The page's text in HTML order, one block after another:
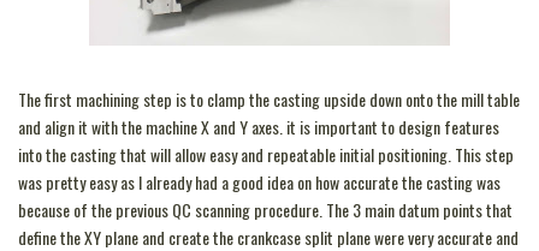
The first machining step is to clamp the casting upside down onto the mill table
and align it with the machine X and Y axes. it is important to design features
into the casting that will allow easy and repeatable initial positioning. This step
was pretty easy as I already had a good idea on how accurate the casting was
because of the previous QC scanning procedure. The 3 main datum points that
define the XY plane and create the crankcase split plane were very accurate and